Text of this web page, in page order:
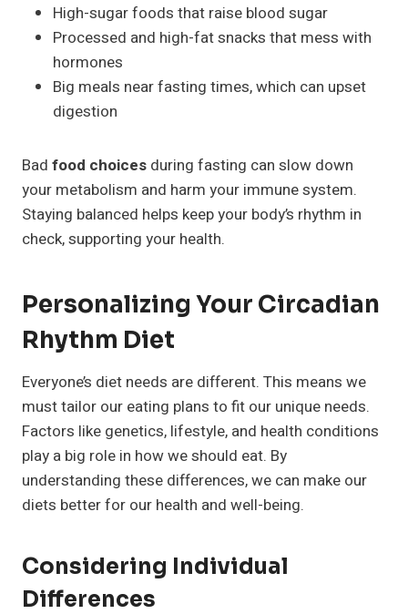
High-sugar foods that raise blood sugar
Processed and high-fat snacks that mess with
hormones
Big meals near fasting times, which can upset
digestion
Bad food choices during fasting can slow down
your metabolism and harm your immune system.
Staying balanced helps keep your body’s rhythm in
check, supporting your health.
Personalizing Your Circadian
Rhythm Diet
Everyone’s diet needs are different. This means we
must tailor our eating plans to fit our unique needs.
Factors like genetics, lifestyle, and health conditions
play a big role in how we should eat. By
understanding these differences, we can make our
diets better for our health and well-being.
Considering Individual
Differences